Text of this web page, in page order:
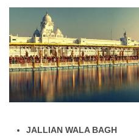
JALLIAN WALA BAGH